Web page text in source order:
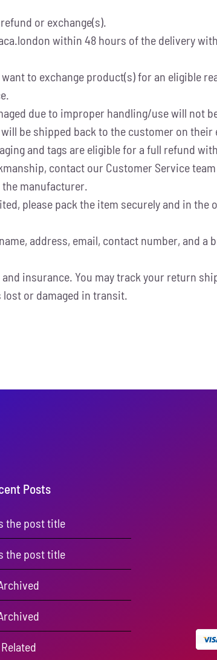
or exchange(s).
within 48 hours of the delivery
to exchange product(s) for an eligible
due to improper handling/use will not
be shipped back to the customer on their
and tags are eligible for a full refund
contact our Customer Service
manufacturer.
please pack the item securely and in the
address, email, contact number, and a
insurance. You may track your return
lost or damaged in transit.
Posts
the post title
the post title
Related